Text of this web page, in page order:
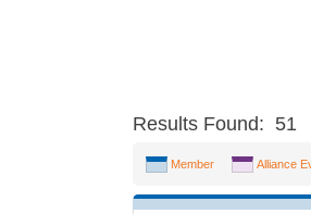
Results Found: 51
Member Alliance